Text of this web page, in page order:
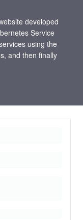
developed
Service
using the
and then finally